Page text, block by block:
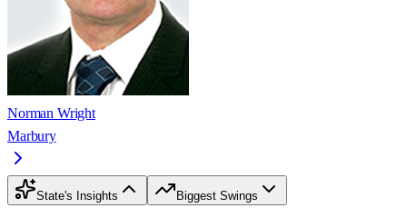
Norman Wright
Marbury
State's Insights Biggest Swings